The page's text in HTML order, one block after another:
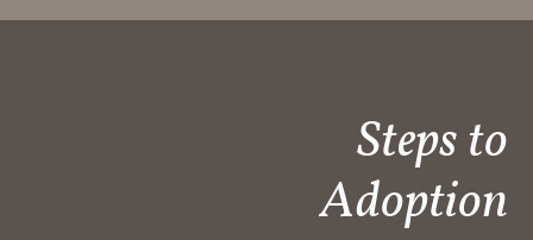
Steps to
Adoption